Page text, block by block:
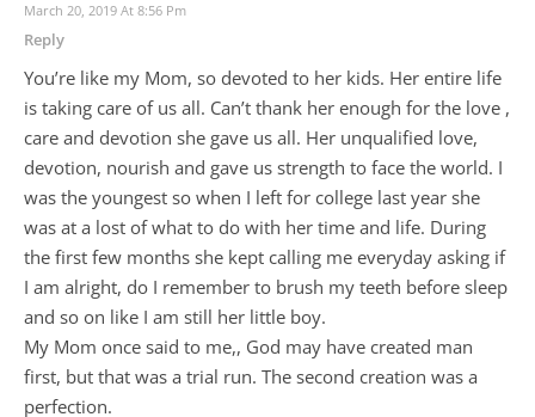
March 20, 2019 At 8:56 Pm
Reply
You’re like my Mom, so devoted to her kids. Her entire life
is taking care of us all. Can’t thank her enough for the love ,
care and devotion she gave us all. Her unqualified love,
devotion, nourish and gave us strength to face the world. I
was the youngest so when I left for college last year she
was at a lost of what to do with her time and life. During
the first few months she kept calling me everyday asking if
I am alright, do I remember to brush my teeth before sleep
and so on like I am still her little boy.
My Mom once said to me,, God may have created man
first, but that was a trial run. The second creation was a
perfection.